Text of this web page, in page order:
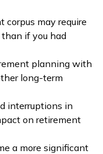
corpus may require
if you had
planning with
long-term
interruptions in
on retirement
a more significant